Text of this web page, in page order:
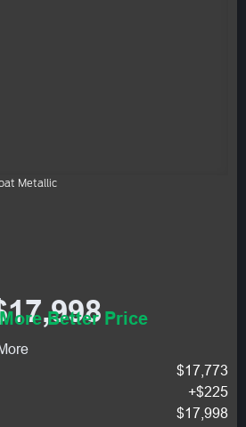
Metallic
Better Price
$17,773
+$225
$17,998